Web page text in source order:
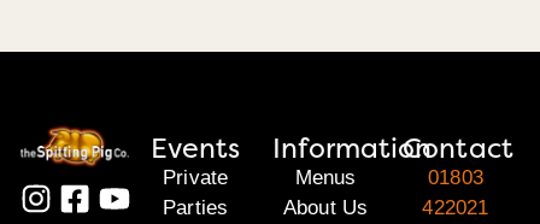
Events
Private
Parties
Information
Menus
About Us
Contact
01803
422021